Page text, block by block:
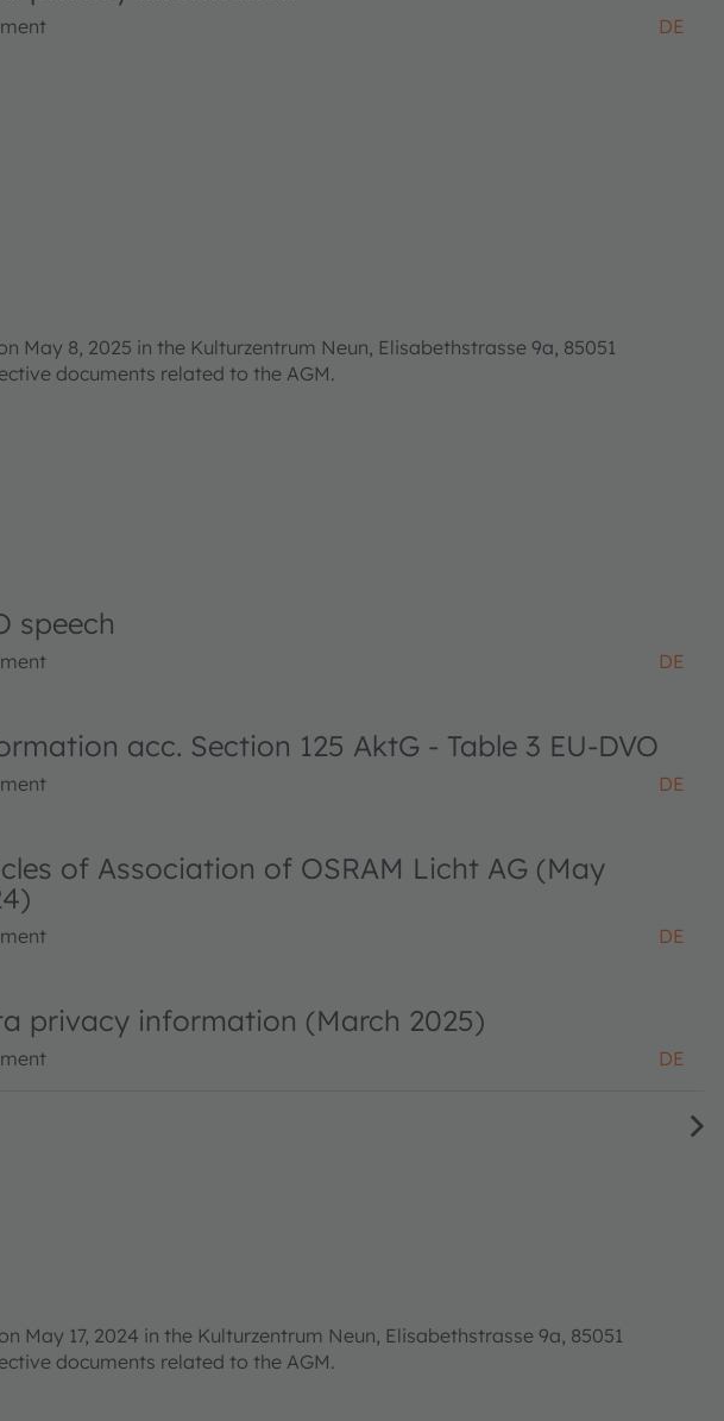
DE
May 8, 2025 in the Kulturzentrum Neun, Elisabethstrasse 9a, 85051
documents related to the AGM.
speech
DE
acc. Section 125 AktG - Table 3 EU-DVO
DE
of Association of OSRAM Licht AG (May
DE
privacy information (March 2025)
DE
May 17, 2024 in the Kulturzentrum Neun, Elisabethstrasse 9a, 85051
documents related to the AGM.